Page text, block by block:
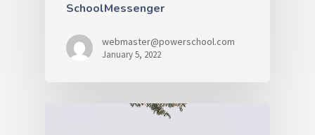
SchoolMessenger
webmaster@powerschool.com
January 5, 2022